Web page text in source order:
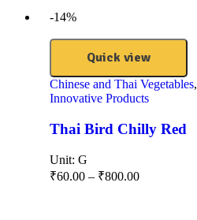
-14%
Quick view
Chinese and Thai Vegetables,
Innovative Products
Thai Bird Chilly Red
Unit: G
₹60.00 – ₹800.00